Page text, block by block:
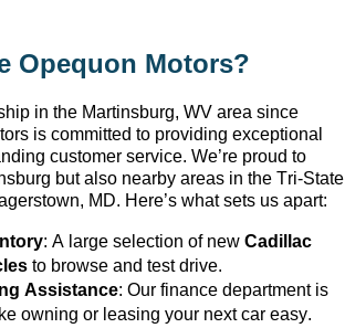
Opequon Motors?
in the Martinsburg, WV area since
is committed to providing exceptional
customer service. We’re proud to
but also nearby areas in the Tri-State
MD. Here’s what sets us apart:
: A large selection of new Cadillac
to browse and test drive.
Assistance: Our finance department is
owning or leasing your next car easy.